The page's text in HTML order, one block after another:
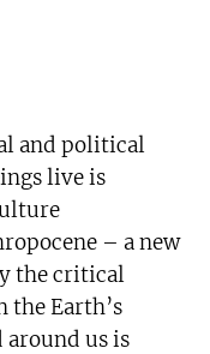
and political
live is
– a new
the critical
the Earth’s
around us is